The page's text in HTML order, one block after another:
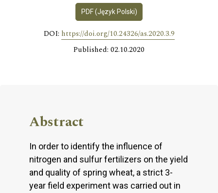
PDF (Język Polski)
DOI: https://doi.org/10.24326/as.2020.3.9
Published: 02.10.2020
Abstract
In order to identify the influence of
nitrogen and sulfur fertilizers on the yield
and quality of spring wheat, a strict 3-
year field experiment was carried out in